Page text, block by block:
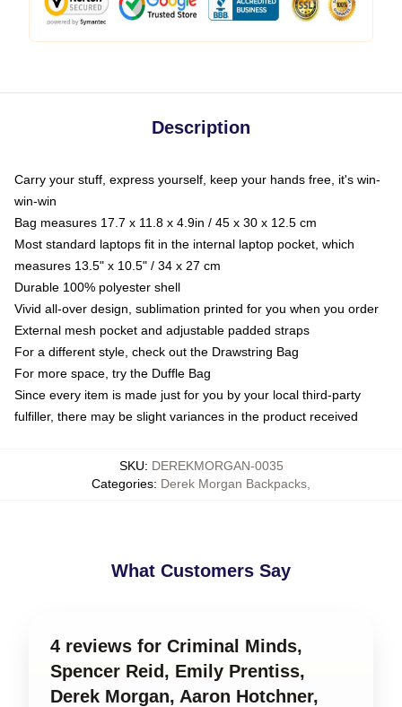
Description
Carry your stuff, express yourself, keep your hands free, it's win-
win-win
Bag measures 17.7 x 11.8 x 4.9in / 45 x 30 x 12.5 cm
Most standard laptops fit in the internal laptop pocket, which
measures 13.5" x 10.5" / 34 x 27 cm
Durable 100% polyester shell
Vivid all-over design, sublimation printed for you when you order
External mesh pocket and adjustable padded straps
For a different style, check out the Drawstring Bag
For more space, try the Duffle Bag
Since every item is made just for you by your local third-party
fulfiller, there may be slight variances in the product received
SKU: DEREKMORGAN-0035
Categories: Derek Morgan Backpacks
What Customers Say
4 reviews for Criminal Minds,
Spencer Reid, Emily Prentiss,
Derek Morgan, Aaron Hotchner,